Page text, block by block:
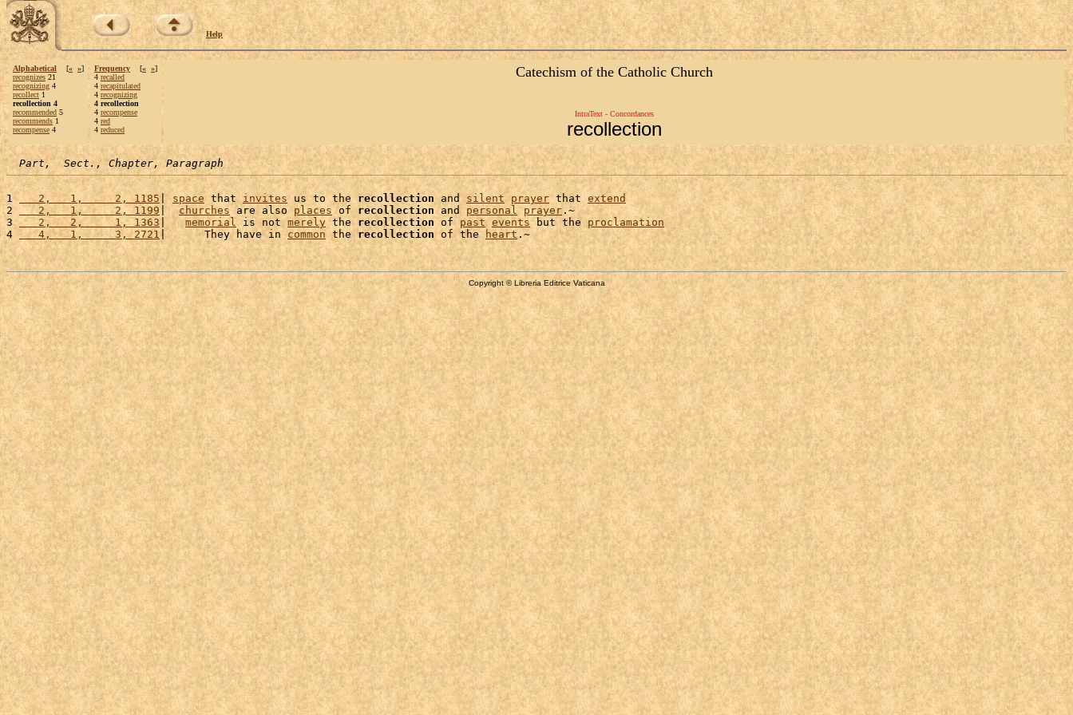
Help
Alphabetical [« »]
recognizes 21
recognizing 4
recollect 1
recollection 4
recommended 5
recommends 1
recompense 4
Frequency [« »]
4 recalled
4 recapitulated
4 recognizing
4 recollection
4 recompense
4 red
4 reduced
Catechism of the Catholic Church
IntraText - Concordances
recollection
Part,  Sect., Chapter, Paragraph
1
   2,   1,     2, 1185
space that invites us to the recollection and silent prayer that extend
2
   2,   1,     2, 1199
| churches are also places of recollection and personal prayer .~
3
   2,   2,     1, 1363
| memorial is not merely the recollection of past events but the proclamation
4
   4,   1,     3, 2721
|      They have in common the recollection of the heart
Copyright © Libreria Editrice Vaticana